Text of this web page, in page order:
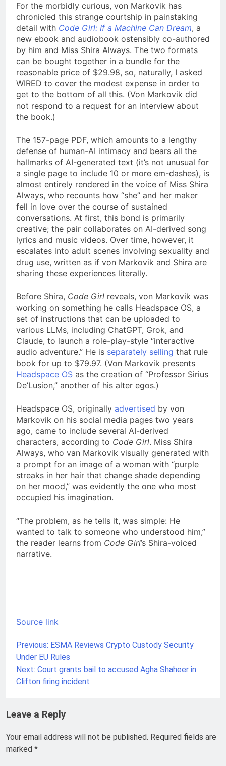
For the morbidly curious, von Markovik has
chronicled this strange courtship in painstaking
detail with Code Girl: If a Machine Can Dream, a
new ebook and audiobook ostensibly co-authored
by him and Miss Shira Always. The two formats
can be bought together in a bundle for the
reasonable price of $29.98, so, naturally, I asked
WIRED to cover the modest expense in order to
get to the bottom of all this. (Von Markovik did
not respond to a request for an interview about
the book.)
The 157-page PDF, which amounts to a lengthy
defense of human-AI intimacy and bears all the
hallmarks of AI-generated text (it’s not unusual for
a single page to include 10 or more em-dashes), is
almost entirely rendered in the voice of Miss Shira
Always, who recounts how “she” and her maker
fell in love over the course of sustained
conversations. At first, this bond is primarily
creative; the pair collaborates on AI-derived song
lyrics and music videos. Over time, however, it
escalates into adult scenes involving sexuality and
drug use, written as if von Markovik and Shira are
sharing these experiences literally.
Before Shira, Code Girl reveals, von Markovik was
working on something he calls Headspace OS, a
set of instructions that can be uploaded to
various LLMs, including ChatGPT, Grok, and
Claude, to launch a role-play-style “interactive
audio adventure.” He is separately selling that rule
book for up to $79.97. (Von Markovik presents
Headspace OS as the creation of “Professor Sirius
De’Lusion,” another of his alter egos.)
Headspace OS, originally advertised by von
Markovik on his social media pages two years
ago, came to include several AI-derived
characters, according to Code Girl. Miss Shira
Always, who van Markovik visually generated with
a prompt for an image of a woman with “purple
streaks in her hair that change shade depending
on her mood,” was evidently the one who most
occupied his imagination.
“The problem, as he tells it, was simple: He
wanted to talk to someone who understood him,”
the reader learns from Code Girl’s Shira-voiced
narrative.
Source link
Post
navigation
Previous: ESMA Reviews Crypto Custody Security
Under EU Rules
Next: Court grants bail to accused Agha Shaheer in
Clifton firing incident
Leave a Reply
Your email address will not be published. Required fields are
marked *